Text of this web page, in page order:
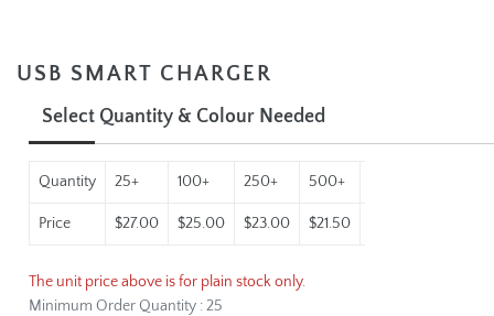
USB SMART CHARGER
Select Quantity & Colour Needed
Quantity 25+ 100+ 250+ 500+
Price $27.00 $25.00 $23.00 $21.50
The unit price above is for plain stock only.
Minimum Order Quantity : 25